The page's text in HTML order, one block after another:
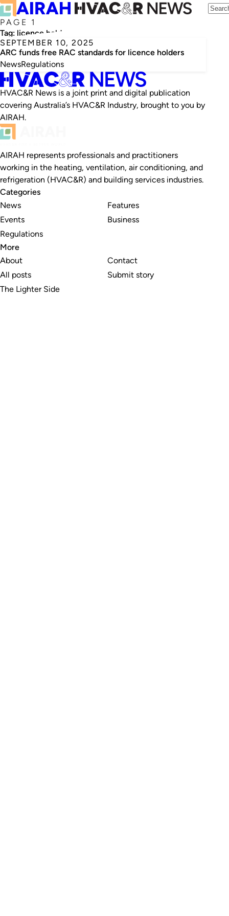
PAGE 1
Tag: licence holders
SEPTEMBER 10, 2025
ARC funds free RAC standards for licence holders
NewsRegulations
HVAC&R News is a joint print and digital publication
covering Australia’s HVAC&R Industry, brought to you by
AIRAH.
AIRAH represents professionals and practitioners
working in the heating, ventilation, air conditioning, and
refrigeration (HVAC&R) and building services industries.
Categories
News
Events
Regulations
Features
Business
More
About
All posts
The Lighter Side
Contact
Submit story